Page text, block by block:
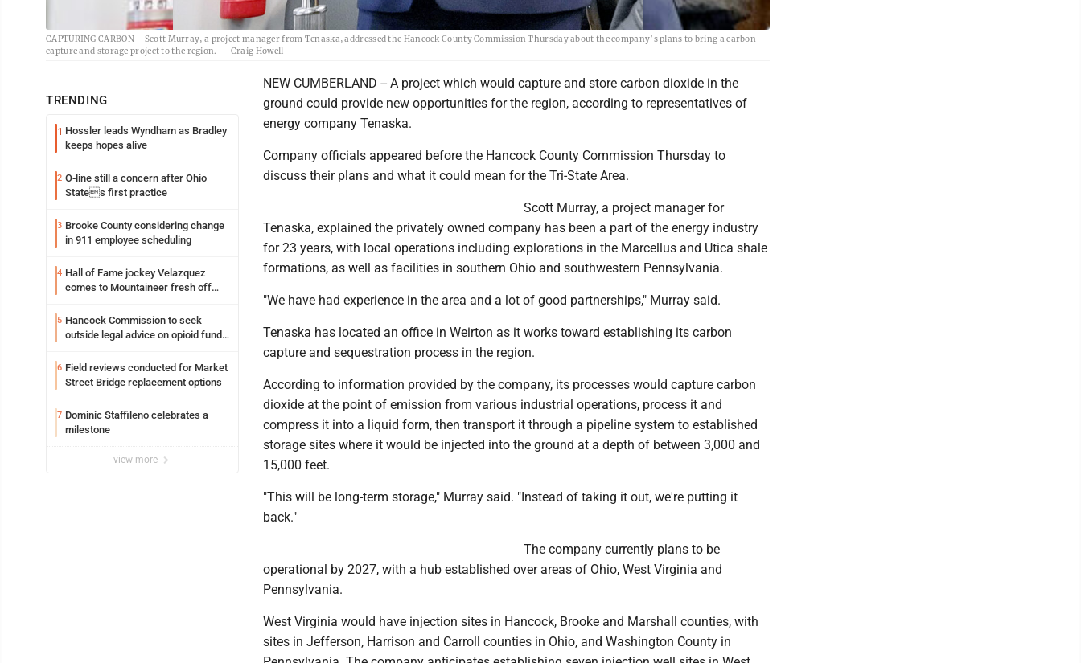
CAPTURING CARBON – Scott Murray, a project manager from Tenaska, addressed the Hancock County Commission Thursday about the company’s plans to bring a carbon
capture and storage project to the region. -- Craig Howell
TRENDING
1 Hossler leads Wyndham as Bradley
keeps hopes alive
2 O-line still a concern after Ohio
States first practice
3 Brooke County considering change
in 911 employee scheduling
4 Hall of Fame jockey Velazquez
comes to Mountaineer fresh off
5 Hancock Commission to seek
outside legal advice on opioid fund
6 Field reviews conducted for Market
Street Bridge replacement options
7 Dominic Staffileno celebrates a
milestone
view more
NEW CUMBERLAND -- A project which would capture and store carbon dioxide in the
ground could provide new opportunities for the region, according to representatives of
energy company Tenaska.
Company officials appeared before the Hancock County Commission Thursday to
discuss their plans and what it could mean for the Tri-State Area.
Scott Murray, a project manager for
Tenaska, explained the privately owned company has been a part of the energy industry
for 23 years, with local operations including explorations in the Marcellus and Utica shale
formations, as well as facilities in southern Ohio and southwestern Pennsylvania.
"We have had experience in the area and a lot of good partnerships," Murray said.
Tenaska has located an office in Weirton as it works toward establishing its carbon
capture and sequestration process in the region.
According to information provided by the company, its processes would capture carbon
dioxide at the point of emission from various industrial operations, process it and
compress it into a liquid form, then transport it through a pipeline system to established
storage sites where it would be injected into the ground at a depth of between 3,000 and
15,000 feet.
"This will be long-term storage," Murray said. "Instead of taking it out, we're putting it
back."
The company currently plans to be
operational by 2027, with a hub established over areas of Ohio, West Virginia and
Pennsylvania.
West Virginia would have injection sites in Hancock, Brooke and Marshall counties, with
sites in Jefferson, Harrison and Carroll counties in Ohio, and Washington County in